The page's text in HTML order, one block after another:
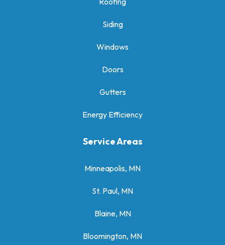
Siding
Windows
Doors
Gutters
Energy Efficiency
Service Areas
Minneapolis, MN
St. Paul, MN
Blaine, MN
Bloomington, MN